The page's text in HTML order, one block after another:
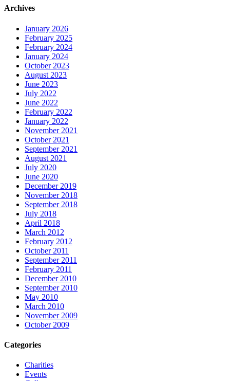
Archives
January 2026
February 2025
February 2024
January 2024
October 2023
August 2023
June 2023
July 2022
June 2022
February 2022
January 2022
November 2021
October 2021
September 2021
August 2021
July 2020
June 2020
December 2019
November 2018
September 2018
July 2018
April 2018
March 2012
February 2012
October 2011
September 2011
February 2011
December 2010
September 2010
May 2010
March 2010
November 2009
October 2009
Categories
Charities
Events